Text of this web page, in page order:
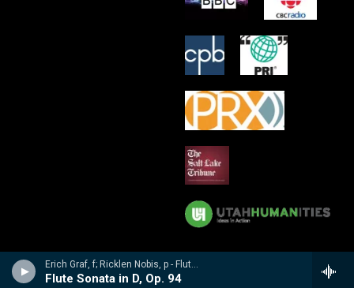
Erich Graf, f; Ricklen Nobis, p - Flute Masterworks: Poulenc, Debussy, Varese, Borne, Nobis, Prokofiev
Flute Sonata in D, Op. 94